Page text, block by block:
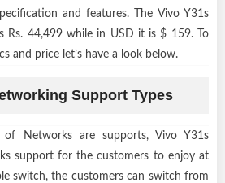
and features. The Vivo Y31s
Rs. 44,499 while in USD it is $ 159. To
and price let’s have a look below.
Support Types
Networks are supports, Vivo Y31s
support for the customers to enjoy at
switch, the customers can switch from